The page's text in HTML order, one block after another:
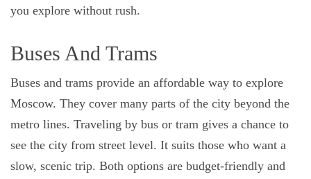
you explore without rush.
Buses And Trams
Buses and trams provide an affordable way to explore
Moscow. They cover many parts of the city beyond the
metro lines. Traveling by bus or tram gives a chance to
see the city from street level. It suits those who want a
slow, scenic trip. Both options are budget-friendly and